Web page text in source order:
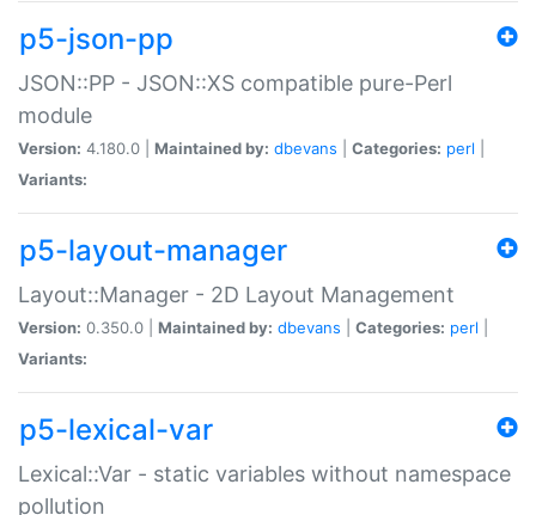
p5-json-pp
JSON::PP - JSON::XS compatible pure-Perl
module
Version: 4.180.0 | Maintained by: dbevans Categories: perl
Variants:
p5-layout-manager
Layout::Manager - 2D Layout Management
Version: 0.350.0 | Maintained by: dbevans Categories: perl
Variants:
p5-lexical-var
Lexical::Var - static variables without namespace
pollution